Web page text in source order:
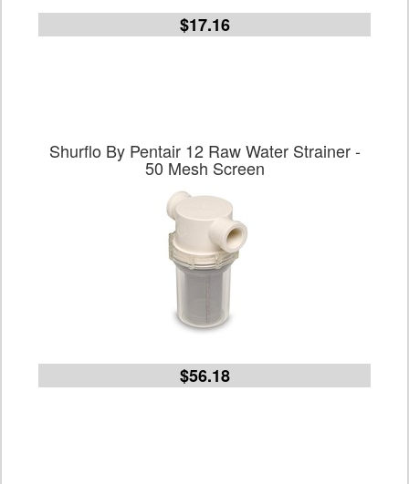
$17.16
Shurflo By Pentair 12 Raw Water Strainer -
50 Mesh Screen
$56.18